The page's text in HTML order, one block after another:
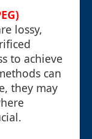
lossy,
to achieve
can
they may